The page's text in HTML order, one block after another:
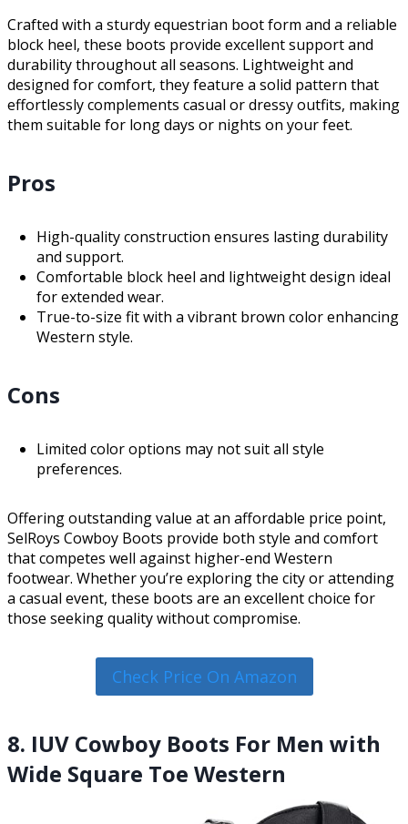
Crafted with a sturdy equestrian boot form and a reliable
block heel, these boots provide excellent support and
durability throughout all seasons. Lightweight and
designed for comfort, they feature a solid pattern that
effortlessly complements casual or dressy outfits, making
them suitable for long days or nights on your feet.
Pros
High-quality construction ensures lasting durability
and support.
Comfortable block heel and lightweight design ideal
for extended wear.
True-to-size fit with a vibrant brown color enhancing
Western style.
Cons
Limited color options may not suit all style
preferences.
Offering outstanding value at an affordable price point,
SelRoys Cowboy Boots provide both style and comfort
that competes well against higher-end Western
footwear. Whether you’re exploring the city or attending
a casual event, these boots are an excellent choice for
those seeking quality without compromise.
Check Price On Amazon
8. IUV Cowboy Boots For Men with
Wide Square Toe Western